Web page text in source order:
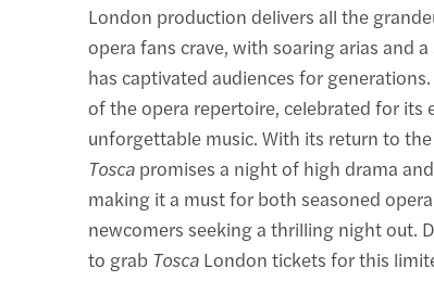
London production delivers all the
opera fans crave, with soaring arias and
has captivated audiences for
of the opera repertoire, celebrated for its
unforgettable music. With its return to
Tosca promises a night of high drama
making it a must for both seasoned
newcomers seeking a thrilling night out.
to grab Tosca London tickets for this